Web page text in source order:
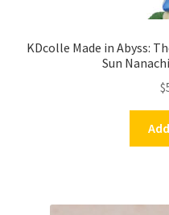
KDcolle Made in Abyss:
Sun
$